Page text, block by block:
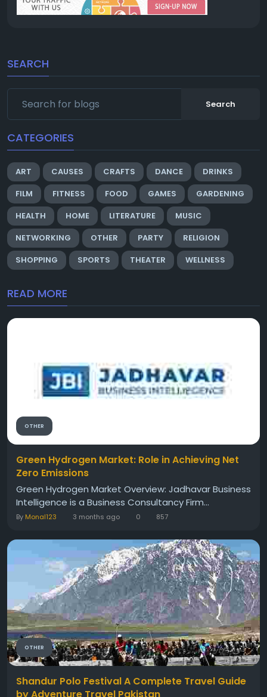
SEARCH
Search
CATEGORIES
ART CAUSES CRAFTS DANCE
DRINKS
FILM
FITNESS FOOD GAMES
GARDENING
HEALTH
HOME LITERATURE
MUSIC
NETWORKING
OTHER PARTY
RELIGION
SHOPPING
SPORTS THEATER WELLNESS
READ MORE
OTHER
Green Hydrogen Market: Role in Achieving Net
Zero Emissions
Green Hydrogen Market Overview: Jadhavar Business
Intelligence is a Business Consultancy Firm...
By Monal123 3 months ago 0 857
OTHER
Shandur Polo Festival A Complete Travel Guide